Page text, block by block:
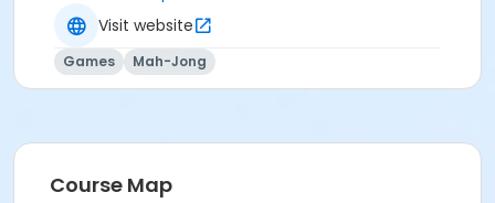
Visit website
Games Mah-Jong
Course Map